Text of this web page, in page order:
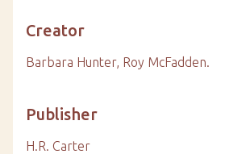
Creator
Barbara Hunter, Roy McFadden.
Publisher
H.R. Carter